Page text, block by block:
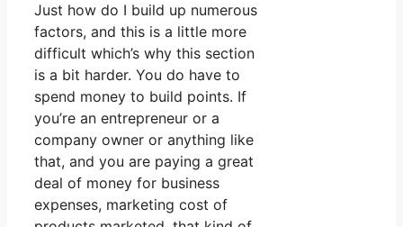
Just how do I build up numerous
factors, and this is a little more
difficult which’s why this section
is a bit harder. You do have to
spend money to build points. If
you’re an entrepreneur or a
company owner or anything like
that, and you are paying a great
deal of money for business
expenses, marketing cost of